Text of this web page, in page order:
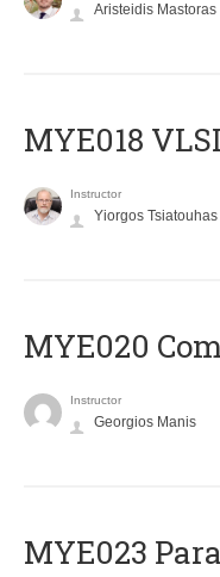
Aristeidis Mastoras
MYE018
Instructor
Yiorgos Tsiatouhas
MYE020
Instructor
Georgios Manis
MYE023